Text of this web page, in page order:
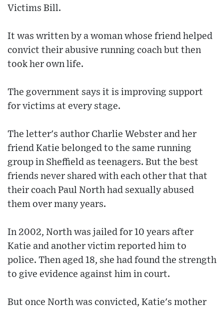
Victims Bill.
It was written by a woman whose friend helped
convict their abusive running coach but then
took her own life.
The government says it is improving support
for victims at every stage.
The letter's author Charlie Webster and her
friend Katie belonged to the same running
group in Sheffield as teenagers. But the best
friends never shared with each other that that
their coach Paul North had sexually abused
them over many years.
In 2002, North was jailed for 10 years after
Katie and another victim reported him to
police. Then aged 18, she had found the strength
to give evidence against him in court.
But once North was convicted, Katie's mother